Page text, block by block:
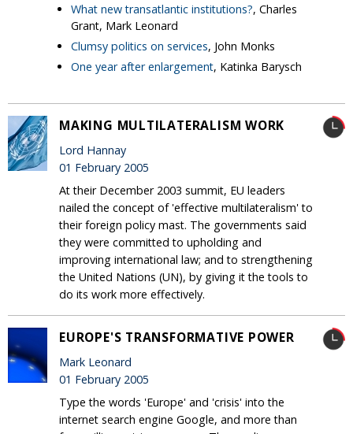
What new transatlantic institutions?, Charles
Grant, Mark Leonard
Clumsy politics on services, John Monks
One year after enlargement, Katinka Barysch
MAKING MULTILATERALISM WORK
Lord Hannay
01 February 2005
At their December 2003 summit, EU leaders
nailed the concept of 'effective multilateralism' to
their foreign policy mast. The governments said
they were committed to upholding and
improving international law; and to strengthening
the United Nations (UN), by giving it the tools to
do its work more effectively.
EUROPE'S TRANSFORMATIVE POWER
Mark Leonard
01 February 2005
Type the words 'Europe' and 'crisis' into the
internet search engine Google, and more than